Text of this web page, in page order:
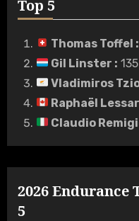
Top 5
Thomas Toffel :
Gil Linster :
Vladimiros
Raphaël
Claudio
2026 Endurance
5